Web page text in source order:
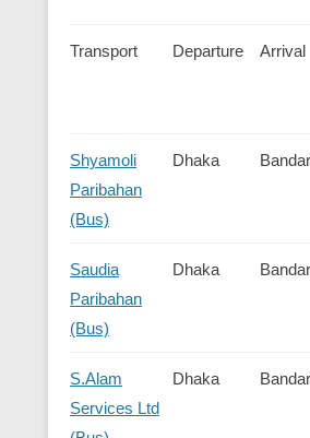
Transport Departure Arrival
Shyamoli
Paribahan
(Bus)
Dhaka
Saudia
Paribahan
(Bus)
Dhaka
S.Alam
Services Ltd
Dhaka